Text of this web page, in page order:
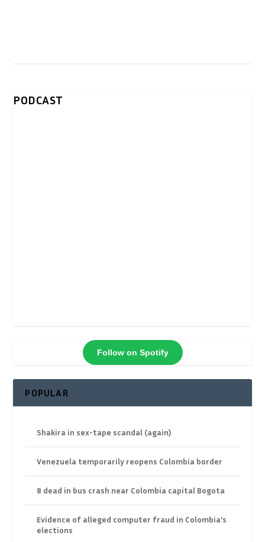
PODCAST
Follow on Spotify
POPULAR
Shakira in sex-tape scandal (again)
Venezuela temporarily reopens Colombia border
8 dead in bus crash near Colombia capital Bogota
Evidence of alleged computer fraud in Colombia’s
elections